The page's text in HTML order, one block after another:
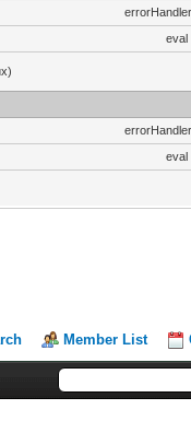
eval
eval
Member List